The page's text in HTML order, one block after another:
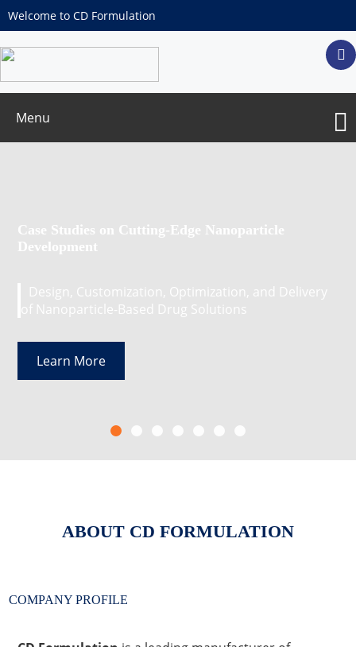
Welcome to CD Formulation
Menu
Case Studies on Cutting-Edge Nanoparticle
Development
Design, Customization, Optimization, and Delivery
of Nanoparticle-Based Drug Solutions
Learn More
ABOUT CD FORMULATION
COMPANY PROFILE